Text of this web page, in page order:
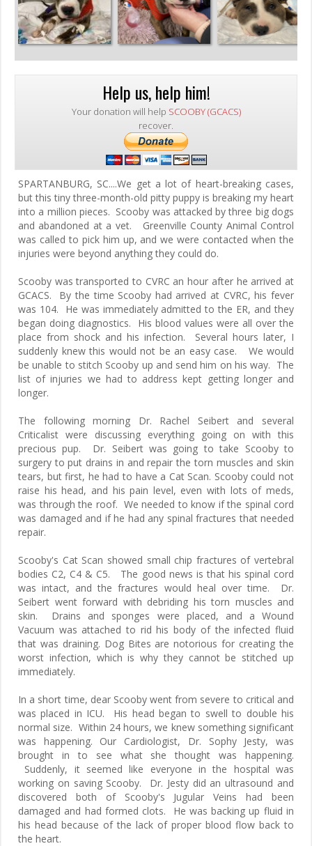
Help us, help him!
Your donation will help SCOOBY (GCACS)
recover.
SPARTANBURG, SC....We get a lot of heart-breaking cases,
but this tiny three-month-old pitty puppy is breaking my heart
into a million pieces. Scooby was attacked by three big dogs
and abandoned at a vet. Greenville County Animal Control
was called to pick him up, and we were contacted when the
injuries were beyond anything they could do.
Scooby was transported to CVRC an hour after he arrived at
GCACS. By the time Scooby had arrived at CVRC, his fever
was 104. He was immediately admitted to the ER, and they
began doing diagnostics. His blood values were all over the
place from shock and his infection. Several hours later, I
suddenly knew this would not be an easy case. We would
be unable to stitch Scooby up and send him on his way. The
list of injuries we had to address kept getting longer and
longer.
The following morning Dr. Rachel Seibert and several
Criticalist were discussing everything going on with this
precious pup. Dr. Seibert was going to take Scooby to
surgery to put drains in and repair the torn muscles and skin
tears, but first, he had to have a Cat Scan. Scooby could not
raise his head, and his pain level, even with lots of meds,
was through the roof. We needed to know if the spinal cord
was damaged and if he had any spinal fractures that needed
repair.
Scooby's Cat Scan showed small chip fractures of vertebral
bodies C2, C4 & C5. The good news is that his spinal cord
was intact, and the fractures would heal over time. Dr.
Seibert went forward with debriding his torn muscles and
skin. Drains and sponges were placed, and a Wound
Vacuum was attached to rid his body of the infected fluid
that was draining. Dog Bites are notorious for creating the
worst infection, which is why they cannot be stitched up
immediately.
In a short time, dear Scooby went from severe to critical and
was placed in ICU. His head began to swell to double his
normal size. Within 24 hours, we knew something significant
was happening. Our Cardiologist, Dr. Sophy Jesty, was
brought in to see what she thought was happening.
Suddenly, it seemed like everyone in the hospital was
working on saving Scooby. Dr. Jesty did an ultrasound and
discovered both of Scooby's Jugular Veins had been
damaged and had formed clots. He was backing up fluid in
his head because of the lack of proper blood flow back to
the heart.